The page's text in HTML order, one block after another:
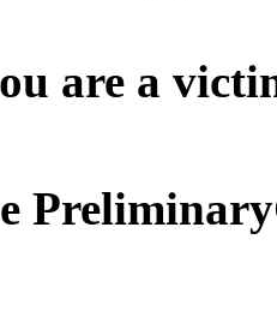
are a
Preliminary